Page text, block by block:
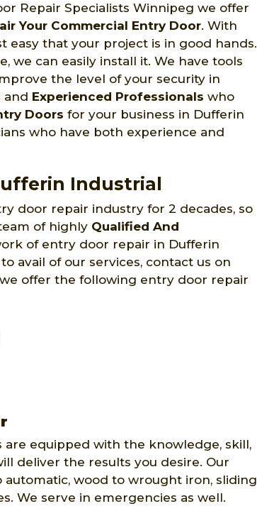
Repair Specialists Winnipeg we offer
Your Commercial Entry Door. With
easy that your project is in good hands.
we can easily install it. We have tools
the level of your security in
and Experienced Professionals who
Doors for your business in Dufferin
who have both experience and
Industrial
door repair industry for 2 decades, so
of highly Qualified And
of entry door repair in Dufferin
avail of our services, contact us on
offer the following entry door repair
are equipped with the knowledge, skill,
deliver the results you desire. Our
wood to wrought iron, sliding
We serve in emergencies as well.